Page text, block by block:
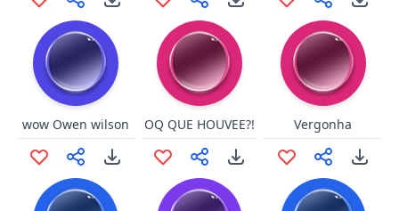
wow Owen wilson OQ QUE HOUVEE?! Vergonha